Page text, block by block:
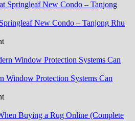
New Condo – Tanjong Rhu
Window Protection Systems Can